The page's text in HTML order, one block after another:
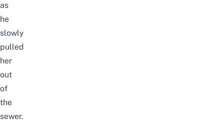
as
he
slowly
pulled
her
out
of
the
sewer.